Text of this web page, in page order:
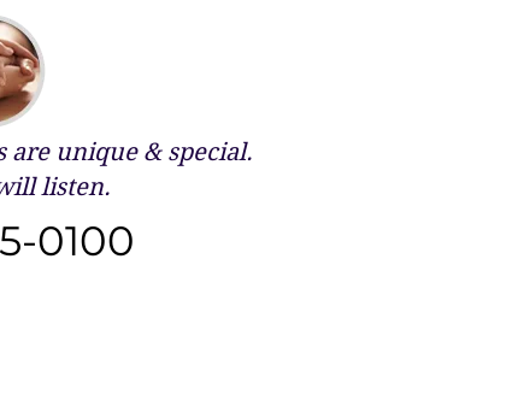
are unique & special.
listen.
0100